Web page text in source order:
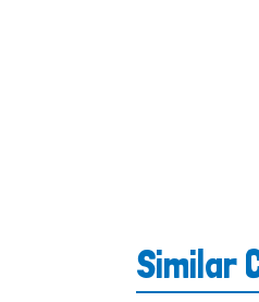
Similar